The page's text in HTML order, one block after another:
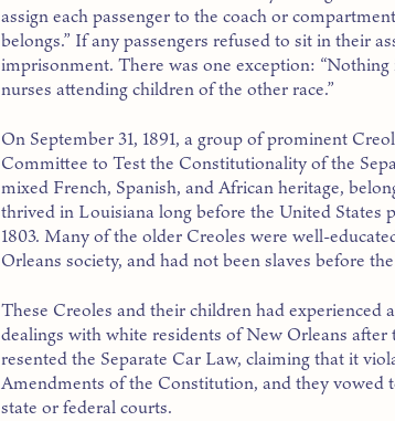
assign each passenger to the coach or
belongs.” If any passengers refused to sit in their
imprisonment. There was one exception:
nurses attending children of the other race.”
On September 31, 1891, a group of prominent
Committee to Test the Constitutionality of the
mixed French, Spanish, and African heritage,
thrived in Louisiana long before the United
1803. Many of the older Creoles were well-
Orleans society, and had not been slaves before
These Creoles and their children had experienced
dealings with white residents of New Orleans
resented the Separate Car Law, claiming that it
Amendments of the Constitution, and they vowed
state or federal courts.